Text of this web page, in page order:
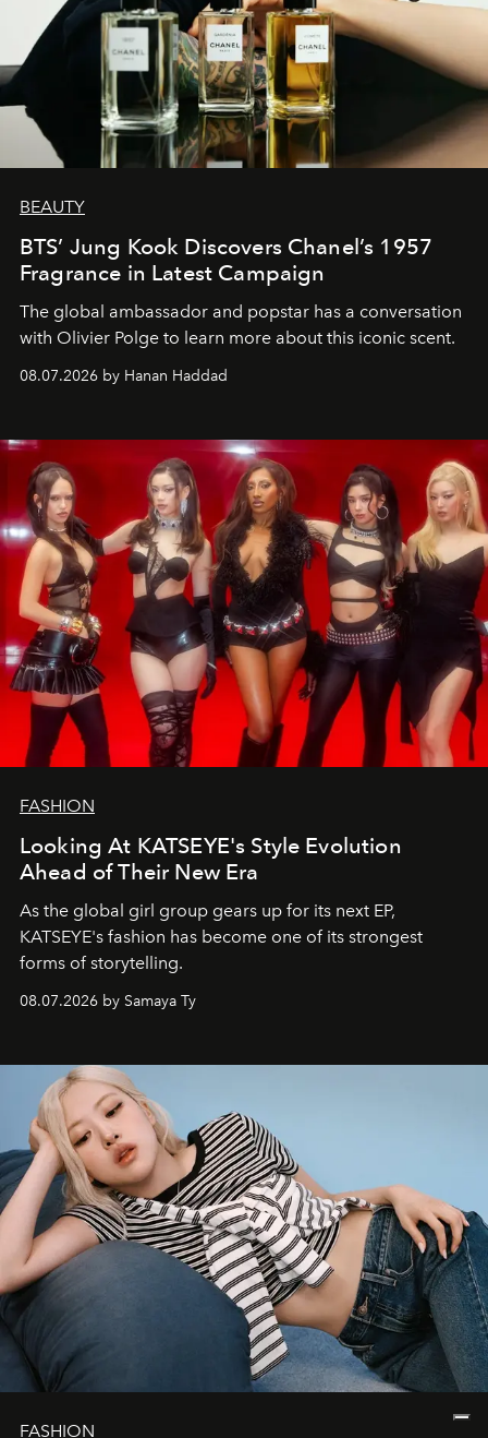
BEAUTY
BTS’ Jung Kook Discovers Chanel’s 1957
Fragrance in Latest Campaign
The global ambassador and popstar has a conversation
with Olivier Polge to learn more about this iconic scent.
08.07.2026 by Hanan Haddad
FASHION
Looking At KATSEYE's Style Evolution
Ahead of Their New Era
As the global girl group gears up for its next EP,
KATSEYE's fashion has become one of its strongest
forms of storytelling.
08.07.2026 by Samaya Ty
FASHION